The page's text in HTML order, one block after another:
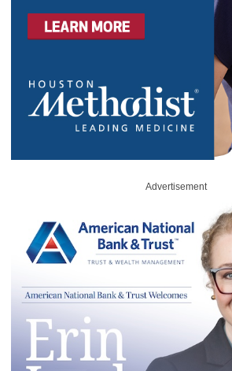
Advertisement